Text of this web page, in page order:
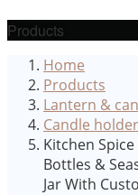
Products
Home
Products
Lantern &
Candle holder
Kitchen
Bottles &
Jar With